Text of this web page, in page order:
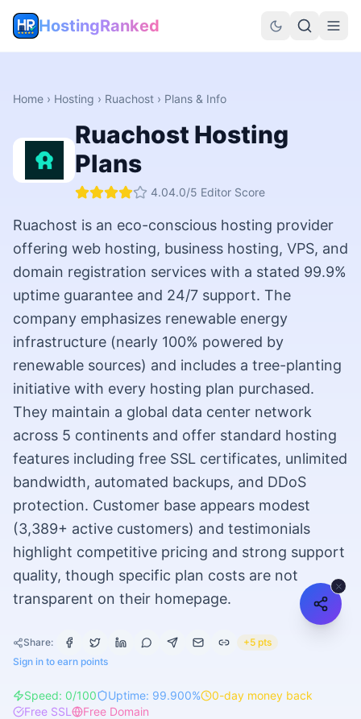
HostingRanked
Home › Hosting › Ruachost › Plans & Info
Ruachost Hosting
Plans
4.04.0/5 Editor Score
Ruachost is an eco-conscious hosting provider
offering web hosting, business hosting, VPS, and
domain registration services with a stated 99.9%
uptime guarantee and 24/7 support. The
company emphasizes renewable energy
infrastructure (nearly 100% powered by
renewable sources) and includes a tree-planting
initiative with every hosting plan purchased.
They maintain a global data center network
across 5 continents and offer standard hosting
features including free SSL certificates, unlimited
bandwidth, automated backups, and DDoS
protection. Customer base appears modest
(3,389+ active customers) and testimonials
highlight competitive pricing and strong support
quality, though specific plan costs are not
transparent on their homepage.
Share:
+5 pts
Sign in to earn points
Speed: 0/100 Uptime: 99.900% 0-day money back
Free SSL
Free Domain